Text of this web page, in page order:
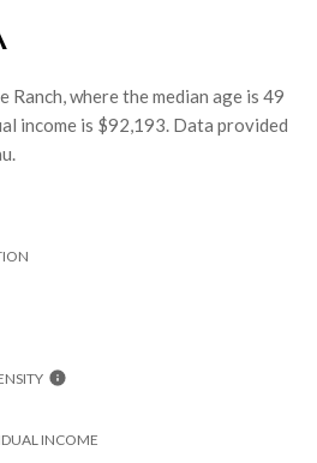
Ranch, where the median age is 49
income is $92,193. Data provided
INCOME